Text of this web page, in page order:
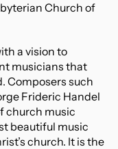
Church of
a vision to
musicians that
Composers such
Frideric Handel
church music
beautiful music
church. It is the